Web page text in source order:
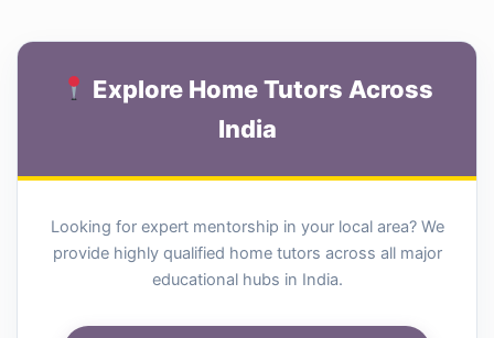
Explore Home Tutors Across
India
Looking for expert mentorship in your local area? We
provide highly qualified home tutors across all major
educational hubs in India.